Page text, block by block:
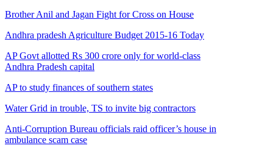
Brother Anil and Jagan Fight for Cross on House
Andhra pradesh Agriculture Budget 2015-16 Today
AP Govt allotted Rs 300 crore only for world-class
Andhra Pradesh capital
AP to study finances of southern states
Water Grid in trouble, TS to invite big contractors
Anti-Corruption Bureau officials raid officer’s house in
ambulance scam case